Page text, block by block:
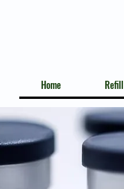
Home Refill